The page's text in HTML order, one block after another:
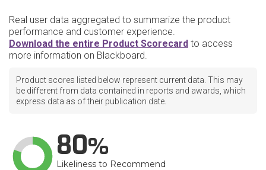
Real user data aggregated to summarize the product
performance and customer experience.
Download the entire Product Scorecard to access
more information on Blackboard.
Product scores listed below represent current data. This may
be different from data contained in reports and awards, which
express data as of their publication date.
80
Likeliness to Recommend